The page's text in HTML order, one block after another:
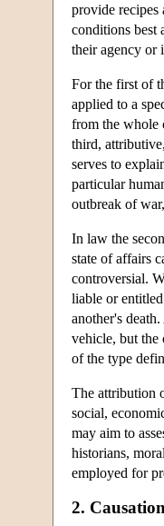
provide recipes
conditions best
their agency or
For the first of
applied to a
from the whole
third,
serves to
particular
outbreak of
In law the
state of affairs
controversial.
liable or
another's
vehicle, but the
of the type
The attribution
social,
may aim to
historians,
employed for
2.